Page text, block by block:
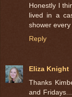
Honestly I
lived in a
shower
Reply
Eliza Knight
Thanks
and